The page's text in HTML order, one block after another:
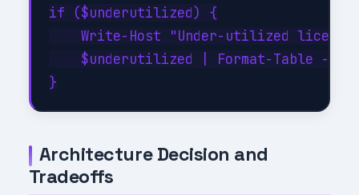
if ($underutilized) {
Write-Host "Under-utilized
$underutilized | Format-Table -
Architecture Decision and
Tradeoffs